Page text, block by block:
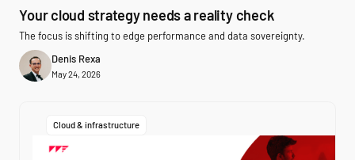
Your cloud strategy needs a reality check
The focus is shifting to edge performance and data sovereignty.
Denis Rexa
May 24, 2026
Cloud & infrastructure